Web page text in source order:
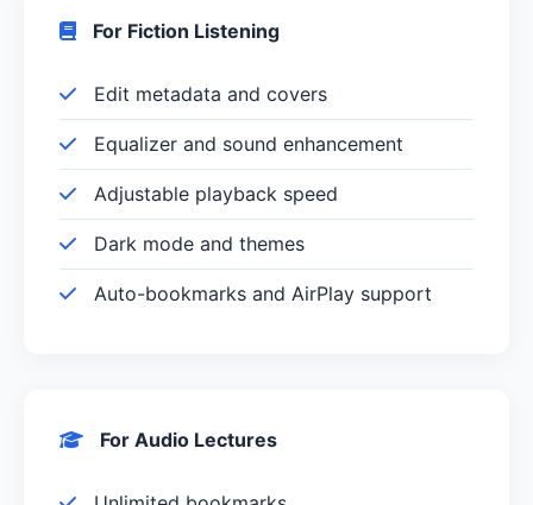
For Fiction Listening
Edit metadata and covers
Equalizer and sound enhancement
Adjustable playback speed
Dark mode and themes
Auto-bookmarks and AirPlay support
For Audio Lectures